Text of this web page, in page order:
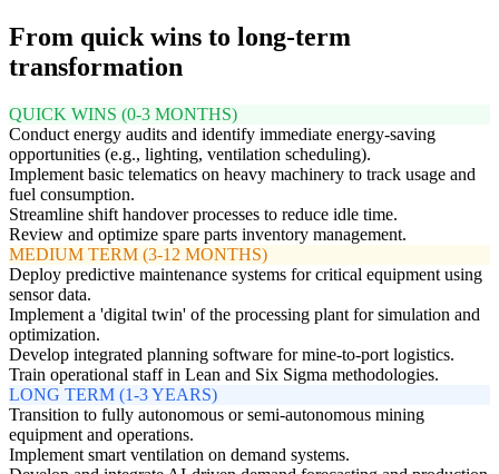
From quick wins to long-term
transformation
QUICK WINS (0-3 MONTHS)
Conduct energy audits and identify immediate energy-saving
opportunities (e.g., lighting, ventilation scheduling).
Implement basic telematics on heavy machinery to track usage and
fuel consumption.
Streamline shift handover processes to reduce idle time.
Review and optimize spare parts inventory management.
MEDIUM TERM (3-12 MONTHS)
Deploy predictive maintenance systems for critical equipment using
sensor data.
Implement a 'digital twin' of the processing plant for simulation and
optimization.
Develop integrated planning software for mine-to-port logistics.
Train operational staff in Lean and Six Sigma methodologies.
LONG TERM (1-3 YEARS)
Transition to fully autonomous or semi-autonomous mining
equipment and operations.
Implement smart ventilation on demand systems.